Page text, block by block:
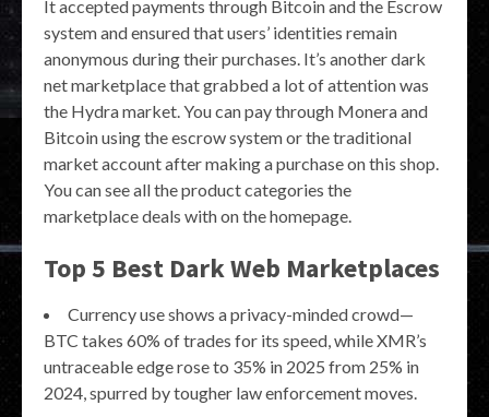
It accepted payments through Bitcoin and the Escrow
system and ensured that users’ identities remain
anonymous during their purchases. It’s another dark
net marketplace that grabbed a lot of attention was
the Hydra market. You can pay through Monera and
Bitcoin using the escrow system or the traditional
market account after making a purchase on this shop.
You can see all the product categories the
marketplace deals with on the homepage.
Top 5 Best Dark Web Marketplaces
Currency use shows a privacy-minded crowd—
BTC takes 60% of trades for its speed, while XMR’s
untraceable edge rose to 35% in 2025 from 25% in
2024, spurred by tougher law enforcement moves.